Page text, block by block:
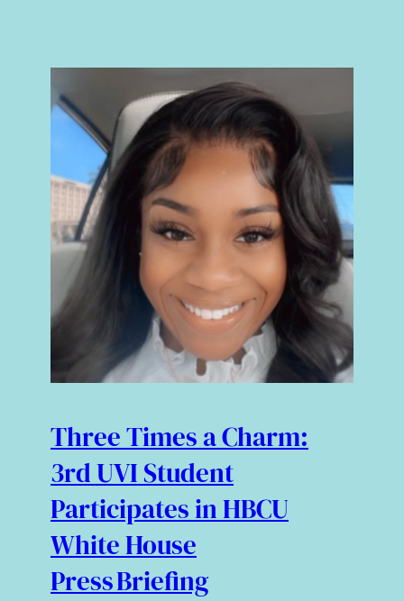
Three Times a Charm:
3rd UVI Student
Participates in HBCU
White House
Press Briefing